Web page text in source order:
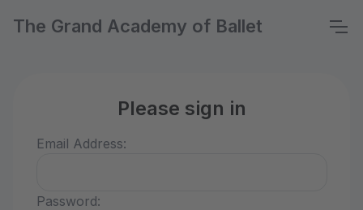
The Grand Academy of Ballet
Please sign in
Email Address:
Password: